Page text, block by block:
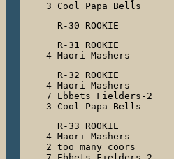
3 Cool Papa Bells
   R-31 ROOKIE
4 Maori Mashers
   R-32 ROOKIE
4 Maori Mashers
7 Ebbets Fielders-2
3 Cool Papa Bells
   R-33 ROOKIE
4 Maori Mashers
2 too many coors